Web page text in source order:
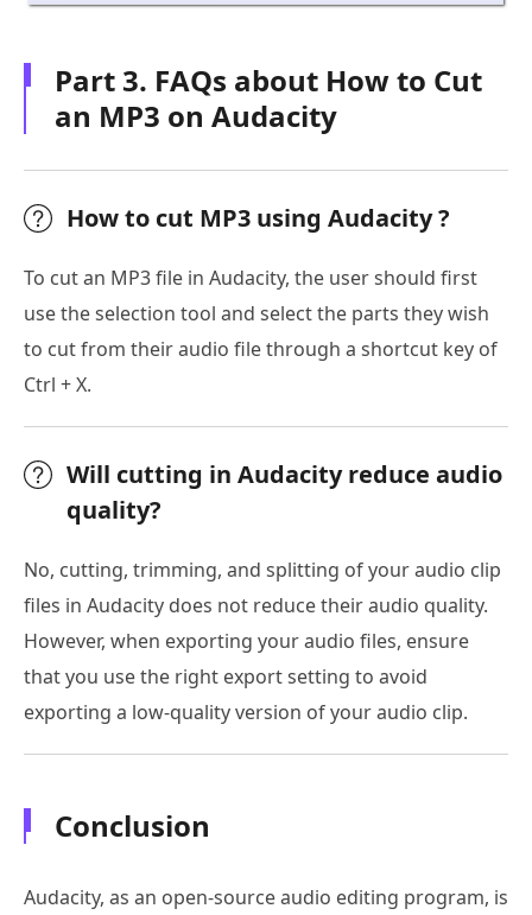
Part 3. FAQs about How to Cut
an MP3 on Audacity
How to cut MP3 using Audacity ?
To cut an MP3 file in Audacity, the user should first
use the selection tool and select the parts they wish
to cut from their audio file through a shortcut key of
Ctrl + X.
Will cutting in Audacity reduce audio
quality?
No, cutting, trimming, and splitting of your audio clip
files in Audacity does not reduce their audio quality.
However, when exporting your audio files, ensure
that you use the right export setting to avoid
exporting a low-quality version of your audio clip.
Conclusion
Audacity, as an open-source audio editing program, is